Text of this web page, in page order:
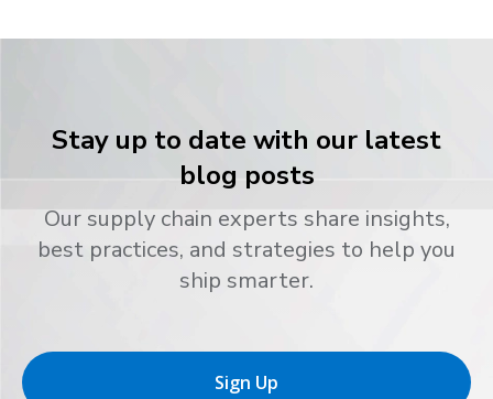
Stay up to date with our latest
blog posts
Our supply chain experts share insights,
best practices, and strategies to help you
ship smarter.
Sign Up